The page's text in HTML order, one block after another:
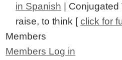
in Spanish | Conjugated
raise, to think [click for
Members
Members Log in